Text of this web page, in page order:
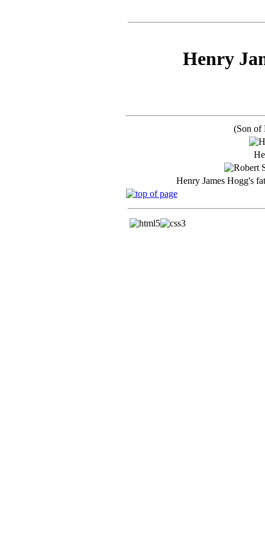
Henry
(Son of
Henry James Hogg's